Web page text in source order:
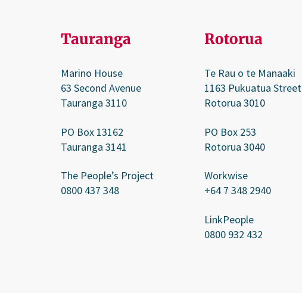
Tauranga
Marino House
63 Second Avenue
Tauranga 3110
PO Box 13162
Tauranga 3141
The People’s Project
0800 437 348
Rotorua
Te Rau o te Manaaki
1163 Pukuatua Street
Rotorua 3010
PO Box 253
Rotorua 3040
Workwise
+64 7 348 2940
LinkPeople
0800 932 432